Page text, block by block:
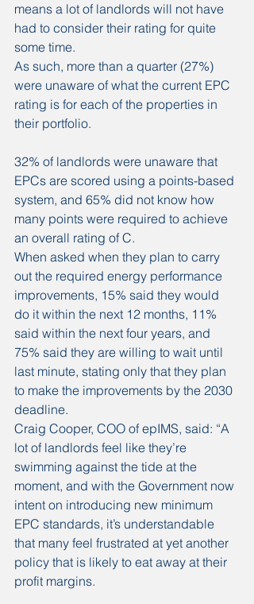
means a lot of landlords will not have
had to consider their rating for quite
some time.
As such, more than a quarter (27%)
were unaware of what the current EPC
rating is for each of the properties in
their portfolio.
32% of landlords were unaware that
EPCs are scored using a points-based
system, and 65% did not know how
many points were required to achieve
an overall rating of C.
When asked when they plan to carry
out the required energy performance
improvements, 15% said they would
do it within the next 12 months, 11%
said within the next four years, and
75% said they are willing to wait until
last minute, stating only that they plan
to make the improvements by the 2030
deadline.
Craig Cooper, COO of epIMS, said: “A
lot of landlords feel like they’re
swimming against the tide at the
moment, and with the Government now
intent on introducing new minimum
EPC standards, it’s understandable
that many feel frustrated at yet another
policy that is likely to eat away at their
profit margins.